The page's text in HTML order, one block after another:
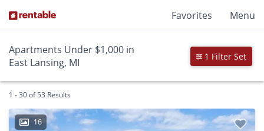
Favorites Menu
Apartments Under $1,000 in
East Lansing, MI
1 Filter Set
1 - 30 of 53 Results
16